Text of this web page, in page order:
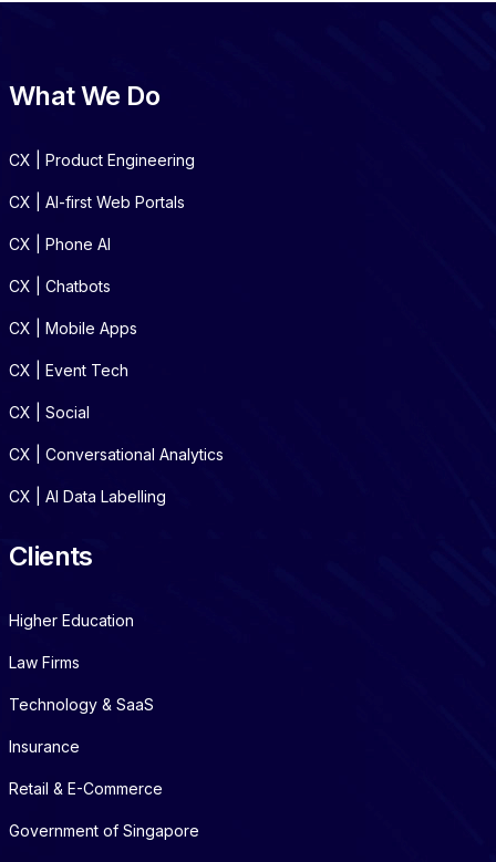
What We Do
CX | Product Engineering
CX | AI-first Web Portals
CX | Phone AI
CX | Chatbots
CX | Mobile Apps
CX | Event Tech
CX | Social
CX | Conversational Analytics
CX | AI Data Labelling
Clients
Higher Education
Law Firms
Technology & SaaS
Insurance
Retail & E-Commerce
Government of Singapore